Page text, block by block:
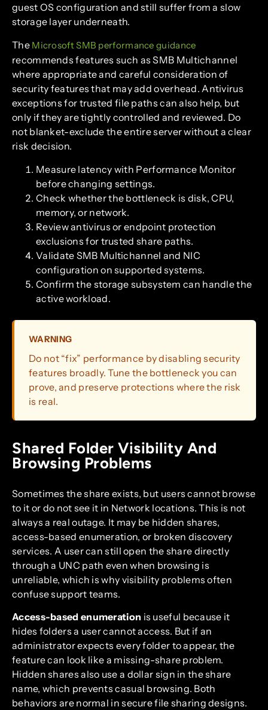
guest OS configuration and still suffer from a slow
storage layer underneath.
The Microsoft SMB performance guidance
recommends features such as SMB Multichannel
where appropriate and careful consideration of
security features that may add overhead. Antivirus
exceptions for trusted file paths can also help, but
only if they are tightly controlled and reviewed. Do
not blanket-exclude the entire server without a clear
risk decision.
Measure latency with Performance Monitor
before changing settings.
Check whether the bottleneck is disk, CPU,
memory, or network.
Review antivirus or endpoint protection
exclusions for trusted share paths.
Validate SMB Multichannel and NIC
configuration on supported systems.
Confirm the storage subsystem can handle the
active workload.
WARNING
Do not “fix” performance by disabling security
features broadly. Tune the bottleneck you can
prove, and preserve protections where the risk
is real.
Shared Folder Visibility And
Browsing Problems
Sometimes the share exists, but users cannot browse
to it or do not see it in Network locations. This is not
always a real outage. It may be hidden shares,
access-based enumeration, or broken discovery
services. A user can still open the share directly
through a UNC path even when browsing is
unreliable, which is why visibility problems often
confuse support teams.
Access-based enumeration is useful because it
hides folders a user cannot access. But if an
administrator expects every folder to appear, the
feature can look like a missing-share problem.
Hidden shares also use a dollar sign in the share
name, which prevents casual browsing. Both
behaviors are normal in secure file sharing designs.